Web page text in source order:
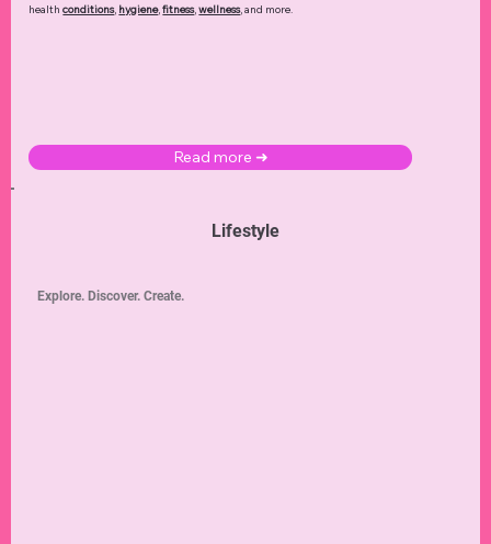
healthconditions, hygiene,fitness,wellness, and more.
Read more ➜
Lifestyle
Explore. Discover. Create.